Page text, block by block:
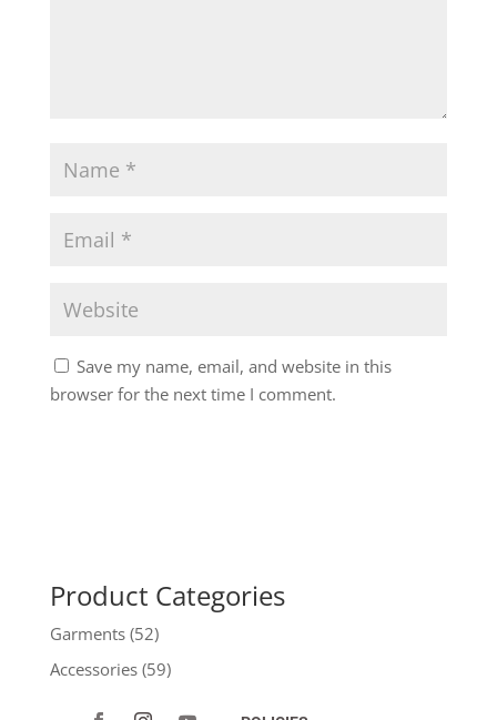
Save my name, email, and website in this
browser for the next time I comment.
Product Categories
Garments (52)
Accessories (59)